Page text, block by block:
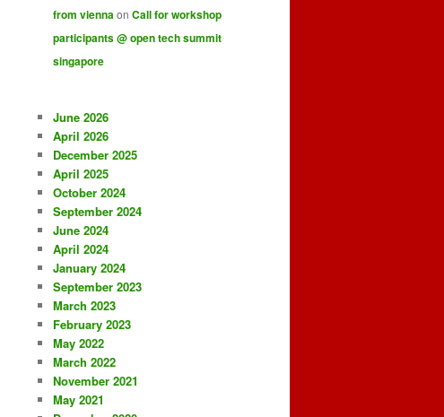
from viennaon Call for workshop
participants @ open tech summit
singapore
June 2026
April 2026
December 2025
April 2025
October 2024
September 2024
June 2024
April 2024
January 2024
September 2023
March 2023
February 2023
May 2022
March 2022
November 2021
May 2021